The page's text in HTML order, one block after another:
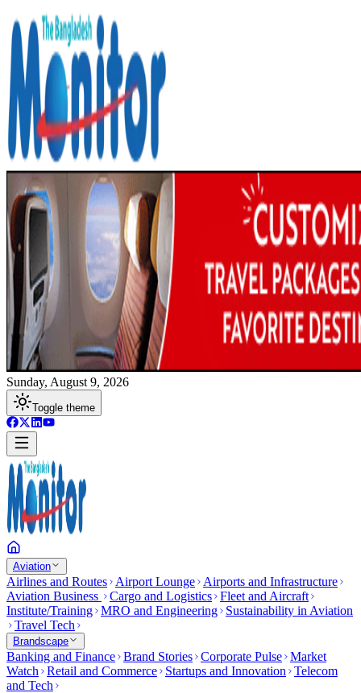
Sunday, August 9, 2026
Toggle theme
Aviation
Airlines and Routes Airport Lounge
Airports and Infrastructure
Aviation Business
Cargo and Logistics Fleet and Aircraft
Institute/Training MRO and Engineering
Sustainability in Aviation
Travel Tech
Brandscape
Banking and Finance Brand Stories Corporate Pulse Market
Watch
Retail and Commerce Startups and Innovation
Telecom
and Tech